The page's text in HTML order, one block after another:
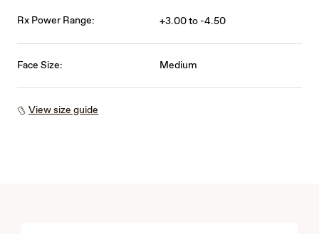
Rx Power Range: +3.00 to -4.50
Face Size: Medium
View size guide